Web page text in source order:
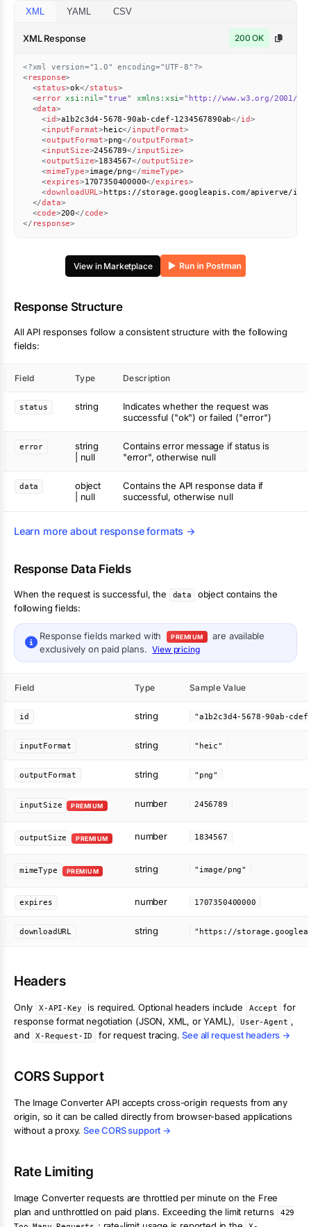
XML YAML CSV
XML Response 200 OK
<?xml version="1.0" encoding="UTF-8"?>
<response>
<status>ok</status>
<error xsi: nil="true" xmlns: xsi=" http://www.w3.org/2001/
<data>
<id>a1b2c3d4-5678-90ab-cdef-1234567890ab</id>
<inputFormat>heic</inputFormat>
<outputFormat>png</outputFormat>
<inputSize>2456789</inputSize>
<outputSize>1834567</outputSize>
<mimeType>image/png</mimeType>
<expires>1707350400000</expires>
<downloadURL>https://storage.googleapis.com/apiverve/
</data>
<code>200</code>
</ response>
View in Marketplace
Response Structure
All API responses follow a consistent structure with the following
fields:
Field Type Description
status string
Indicates whether the request was
successful ("ok") or failed ("error")
error
string
| null
Contains error message if status is
"error", otherwise null
data
object
| null
Contains the API response data if
successful, otherwise null
Learn more about response formats →
Response Data Fields
When the request is successful, the data
object contains the
following fields:
Response fields marked with PREMIUM
are available
exclusively on paid plans. View pricing
Field Type Sample Value
id string
inputFormat string "heic"
outputFormat string "png"
inputSize PREMIUM number 2456789
outputSize PREMIUM number 1834567
mimeType PREMIUM string "image/png"
expires number 1707350400000
downloadURL string
Headers
Only X-API-Key is required. Optional headers include Accept
for
response format negotiation (JSON, XML, or YAML),
User-Agent ,
and
X-Request-ID for request tracing. See all request headers →
CORS Support
The Image ConverterAPI accepts cross-origin requests from any
origin, so it can be called directly from browser-based applications
without a proxy. See CORS support →
Rate Limiting
Image Converterrequests are throttled per minute on the Free
plan and unthrottled on paid plans. Exceeding the limit returns
429